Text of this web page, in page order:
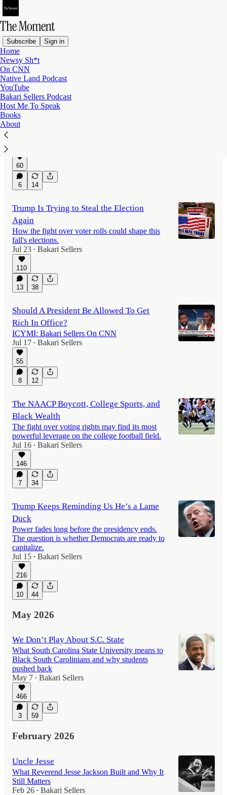
Subscribe Sign in
Home
Newsy Sh*t
On CNN
Native Land Podcast
YouTube
Bakari Sellers Podcast
Host Me To Speak
Books
About
Latest
Is Trump Using the Presidency to Get
Rich?
Would Donald Trump have made the same
fortune if he had never returned to the White
60
6 14
Trump Is Trying to Steal the Election
Again
How the fight over voter rolls could shape this
fall's elections.
Jul 23 • Bakari Sellers
110
13 38
Should A President Be Allowed To Get
Rich In Office?
ICYMI: Bakari Sellers On CNN
Jul 17 • Bakari Sellers
55
8 12
The NAACP Boycott, College Sports, and
Black Wealth
The fight over voting rights may find its most
powerful leverage on the college football field.
Jul 16 • Bakari Sellers
146
7 34
Trump Keeps Reminding Us He’s a Lame
Duck
Power fades long before the presidency ends.
The question is whether Democrats are ready to
capitalize.
Jul 15 • Bakari Sellers
216
10 44
May 2026
We Don’t Play About S.C. State
What South Carolina State University means to
Black South Carolinians and why students
pushed back
May 7 • Bakari Sellers
466
3 59
February 2026
Uncle Jesse
What Reverend Jesse Jackson Built and Why It
Still Matters
Feb 26 • Bakari Sellers